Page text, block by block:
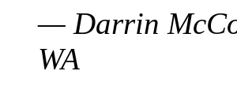
— Darrin
WA